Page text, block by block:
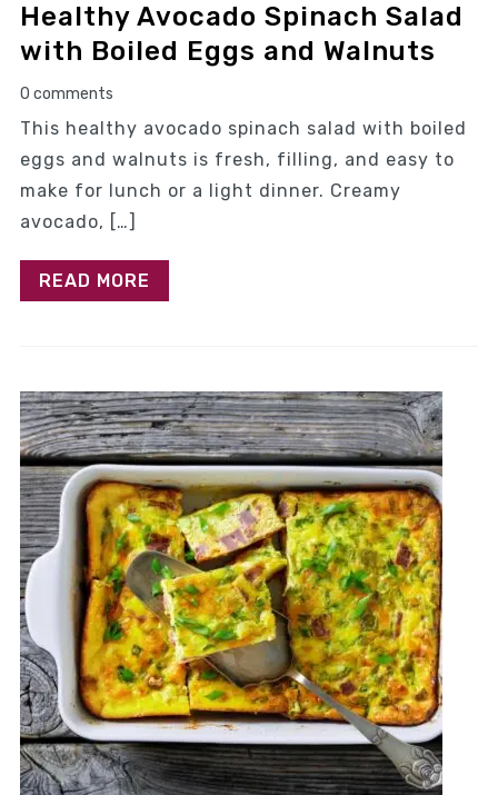
Healthy Avocado Spinach Salad
with Boiled Eggs and Walnuts
0 comments
This healthy avocado spinach salad with boiled
eggs and walnuts is fresh, filling, and easy to
make for lunch or a light dinner. Creamy
avocado, […]
READ MORE